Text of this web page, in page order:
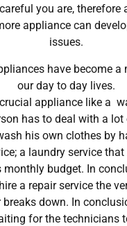
you are, therefore
appliance can
issues.
have become a
our day to day lives.
appliance like a
has to deal with a
his own clothes by
a laundry service
monthly budget. In
a repair service the
breaks down. In
for the technicians